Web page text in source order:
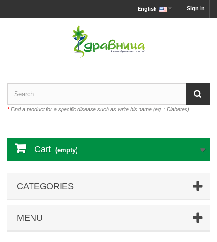
Sign in
English
*Find a product for a specific disease such as write his name (eg .: Diabetes)
Cart (empty)
CATEGORIES
MENU